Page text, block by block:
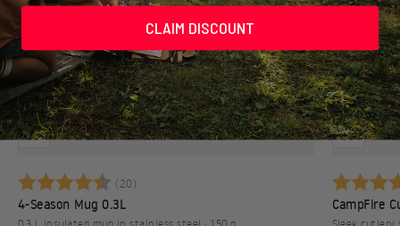
Betyg: (20)
4-Season Mug 0.3L
Betyg:
CampFire
CLAIM DISCOUNT